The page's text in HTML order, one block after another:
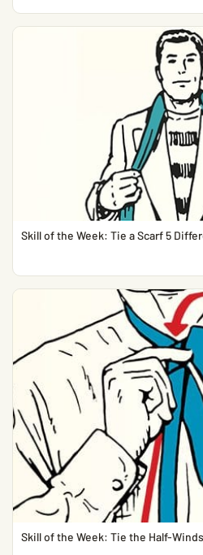
Skill of the Week: Tie a Scarf 5
Skill of the Week: Tie the Half-